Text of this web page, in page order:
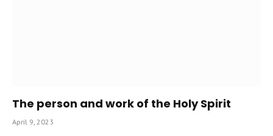
The person and work of the Holy Spirit
April 9, 2023